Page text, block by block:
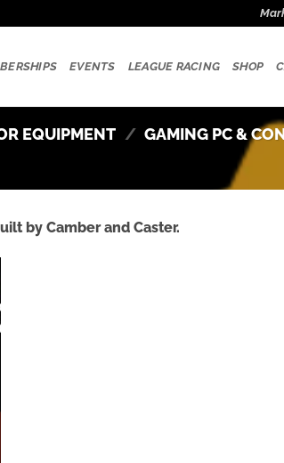
EVENTS LEAGUE RACING SHOP
EQUIPMENT / GAMING PC &
by Camber and Caster.